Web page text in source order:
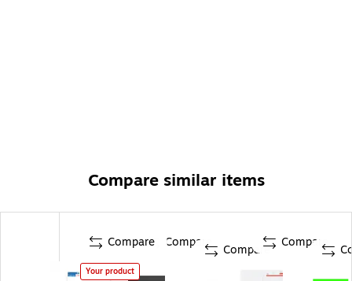
Compare similar items
Compare
Your product
Compare Compare Compare